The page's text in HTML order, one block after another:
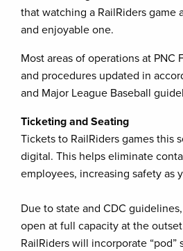
that watching a RailRiders game
and enjoyable one.
Most areas of operations at PNC
and procedures updated in
and Major League Baseball
Ticketing and Seating
Tickets to RailRiders games this
digital. This helps eliminate
employees, increasing safety as
Due to state and CDC
open at full capacity at the
RailRiders will incorporate